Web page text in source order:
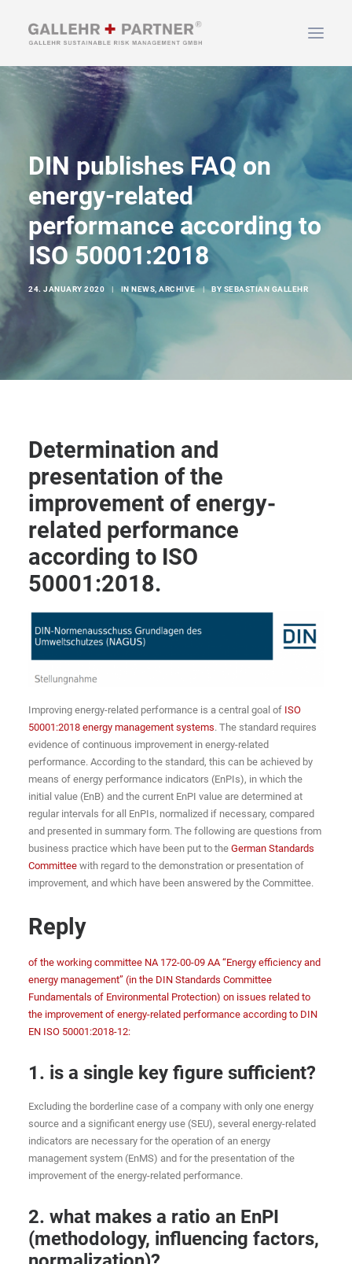
SERVICES
NEWS & INFO
CONTACT
SEARCH
DIN publishes FAQ on
energy-related
performance according to
ISO 50001:2018
24. JANUARY 2020 | IN NEWS, ARCHIVE | BY SEBASTIAN GALLEHR
Determination and
presentation of the
improvement of energy-
related performance
according to ISO
50001:2018.
Improving energy-related performance is a central goal of ISO
50001:2018 energy management systems. The standard requires
evidence of continuous improvement in energy-related
performance. According to the standard, this can be achieved by
means of energy performance indicators (EnPIs), in which the
initial value (EnB) and the current EnPI value are determined at
regular intervals for all EnPIs, normalized if necessary, compared
and presented in summary form. The following are questions from
business practice which have been put to the German Standards
Committee with regard to the demonstration or presentation of
improvement, and which have been answered by the Committee.
Reply
of the working committee NA 172-00-09 AA “Energy efficiency and
energy management” (in the DIN Standards Committee
Fundamentals of Environmental Protection) on issues related to
the improvement of energy-related performance according to DIN
EN ISO 50001:2018-12:
1. is a single key figure sufficient?
Excluding the borderline case of a company with only one energy
source and a significant energy use (SEU), several energy-related
indicators are necessary for the operation of an energy
management system (EnMS) and for the presentation of the
improvement of the energy-related performance.
2. what makes a ratio an EnPI
(methodology, influencing factors,